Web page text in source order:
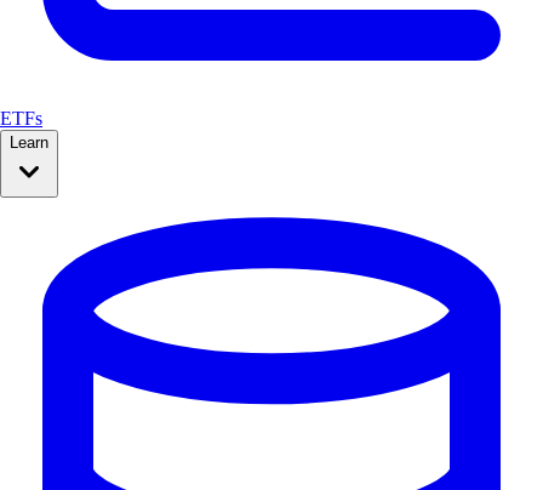
ETFs
Learn